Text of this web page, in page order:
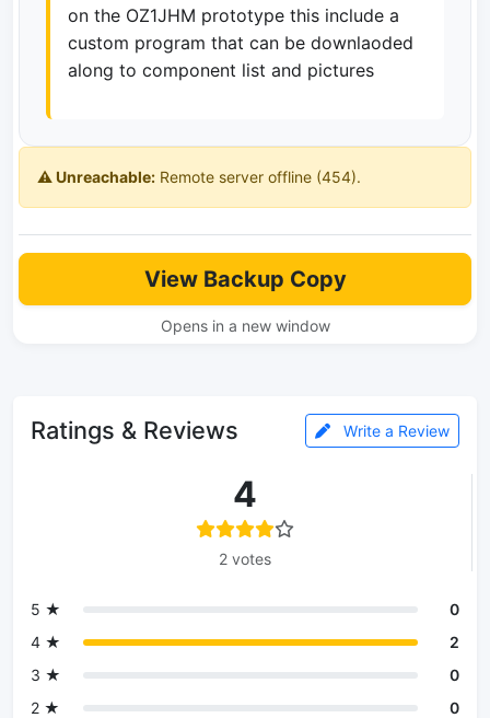
on the OZ1JHM prototype this include a
custom program that can be downlaoded
along to component list and pictures
⚠️ Unreachable: Remote server offline (454).
View Backup Copy
Opens in a new window
Ratings & Reviews Write a Review
4
2 votes
5 ★
0
4 ★
2
3 ★
0
2 ★
0